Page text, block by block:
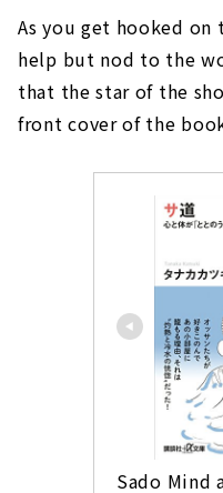
As you get hooked
help but nod to the
that the star of the
front cover of the
Sado Mind